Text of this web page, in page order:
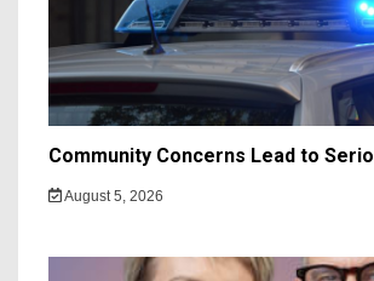
Community Concerns Lead to
August 5, 2026